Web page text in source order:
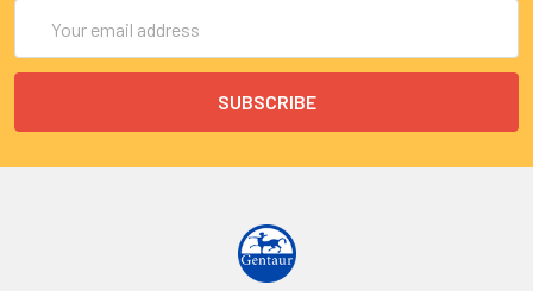
Address